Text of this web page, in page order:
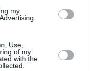
my
Use,
of my
with the